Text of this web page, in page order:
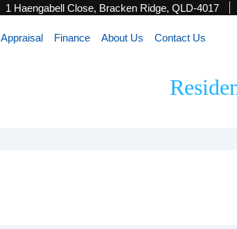
1 Haengabell Close, Bracken Ridge, QLD-4017
Appraisal Finance About Us Contact Us